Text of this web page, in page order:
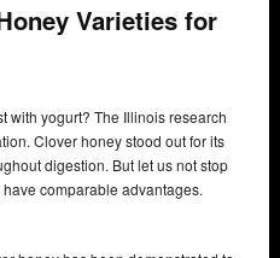
Varieties for
with yogurt? The Illinois research
Clover honey stood out for its
digestion. But let us not stop
comparable advantages.